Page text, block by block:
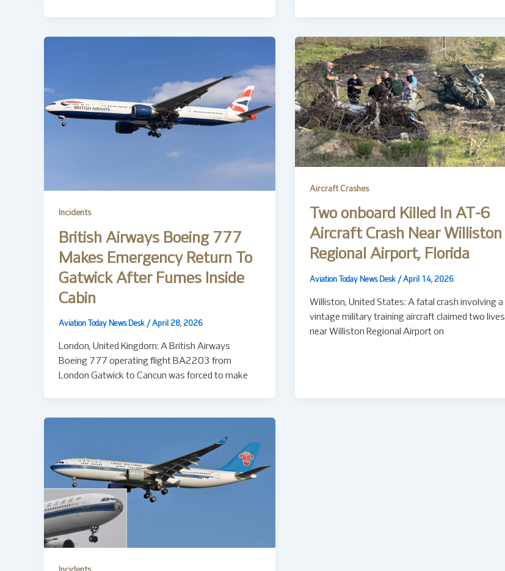
Incidents
British Airways Boeing 777
Makes Emergency Return To
Gatwick After Fumes Inside
Cabin
Aviation Today News Desk / April 28, 2026
London, United Kingdom: A British Airways
Boeing 777 operating flight BA2203 from
London Gatwick to Cancun was forced to make
Aircraft Crashes
Two onboard Killed In AT-6
Aircraft Crash Near Williston
Regional Airport, Florida
Aviation Today News Desk / April 14, 2026
Williston, United States: A fatal crash involving a
vintage military training aircraft claimed two lives
near Williston Regional Airport on